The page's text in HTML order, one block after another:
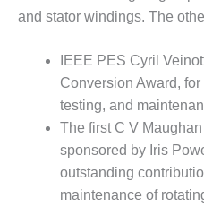
FACILITY
MANAGEMENT
– ARROW
CANYON
COMPLEX
MANAGEMENT
– IMPROVE
PLANT
COMMUNICATION
and stator windings. The
IEEE PES Cyril
Conversion Award,
testing, and
The first C V
sponsored by Iris
outstanding
maintenance of